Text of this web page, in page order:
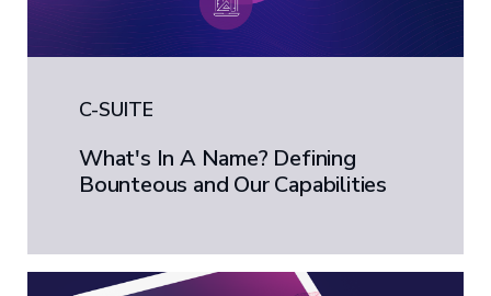
C-SUITE
What's In A Name? Defining
Bounteous and Our Capabilities